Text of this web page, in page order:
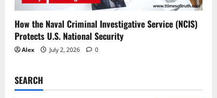
How the Naval Criminal Investigative Service (NCIS)
Protects U.S. National Security
Alex July 2, 2026 0
SEARCH